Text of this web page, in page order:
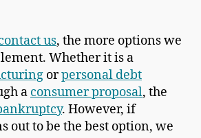
us, the more options we
Whether it is a
orpersonal debt
a consumer proposal, the
. However, if
out to be the best option, we